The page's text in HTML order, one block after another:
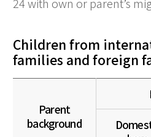
Children from
families and foreign
Parent
background